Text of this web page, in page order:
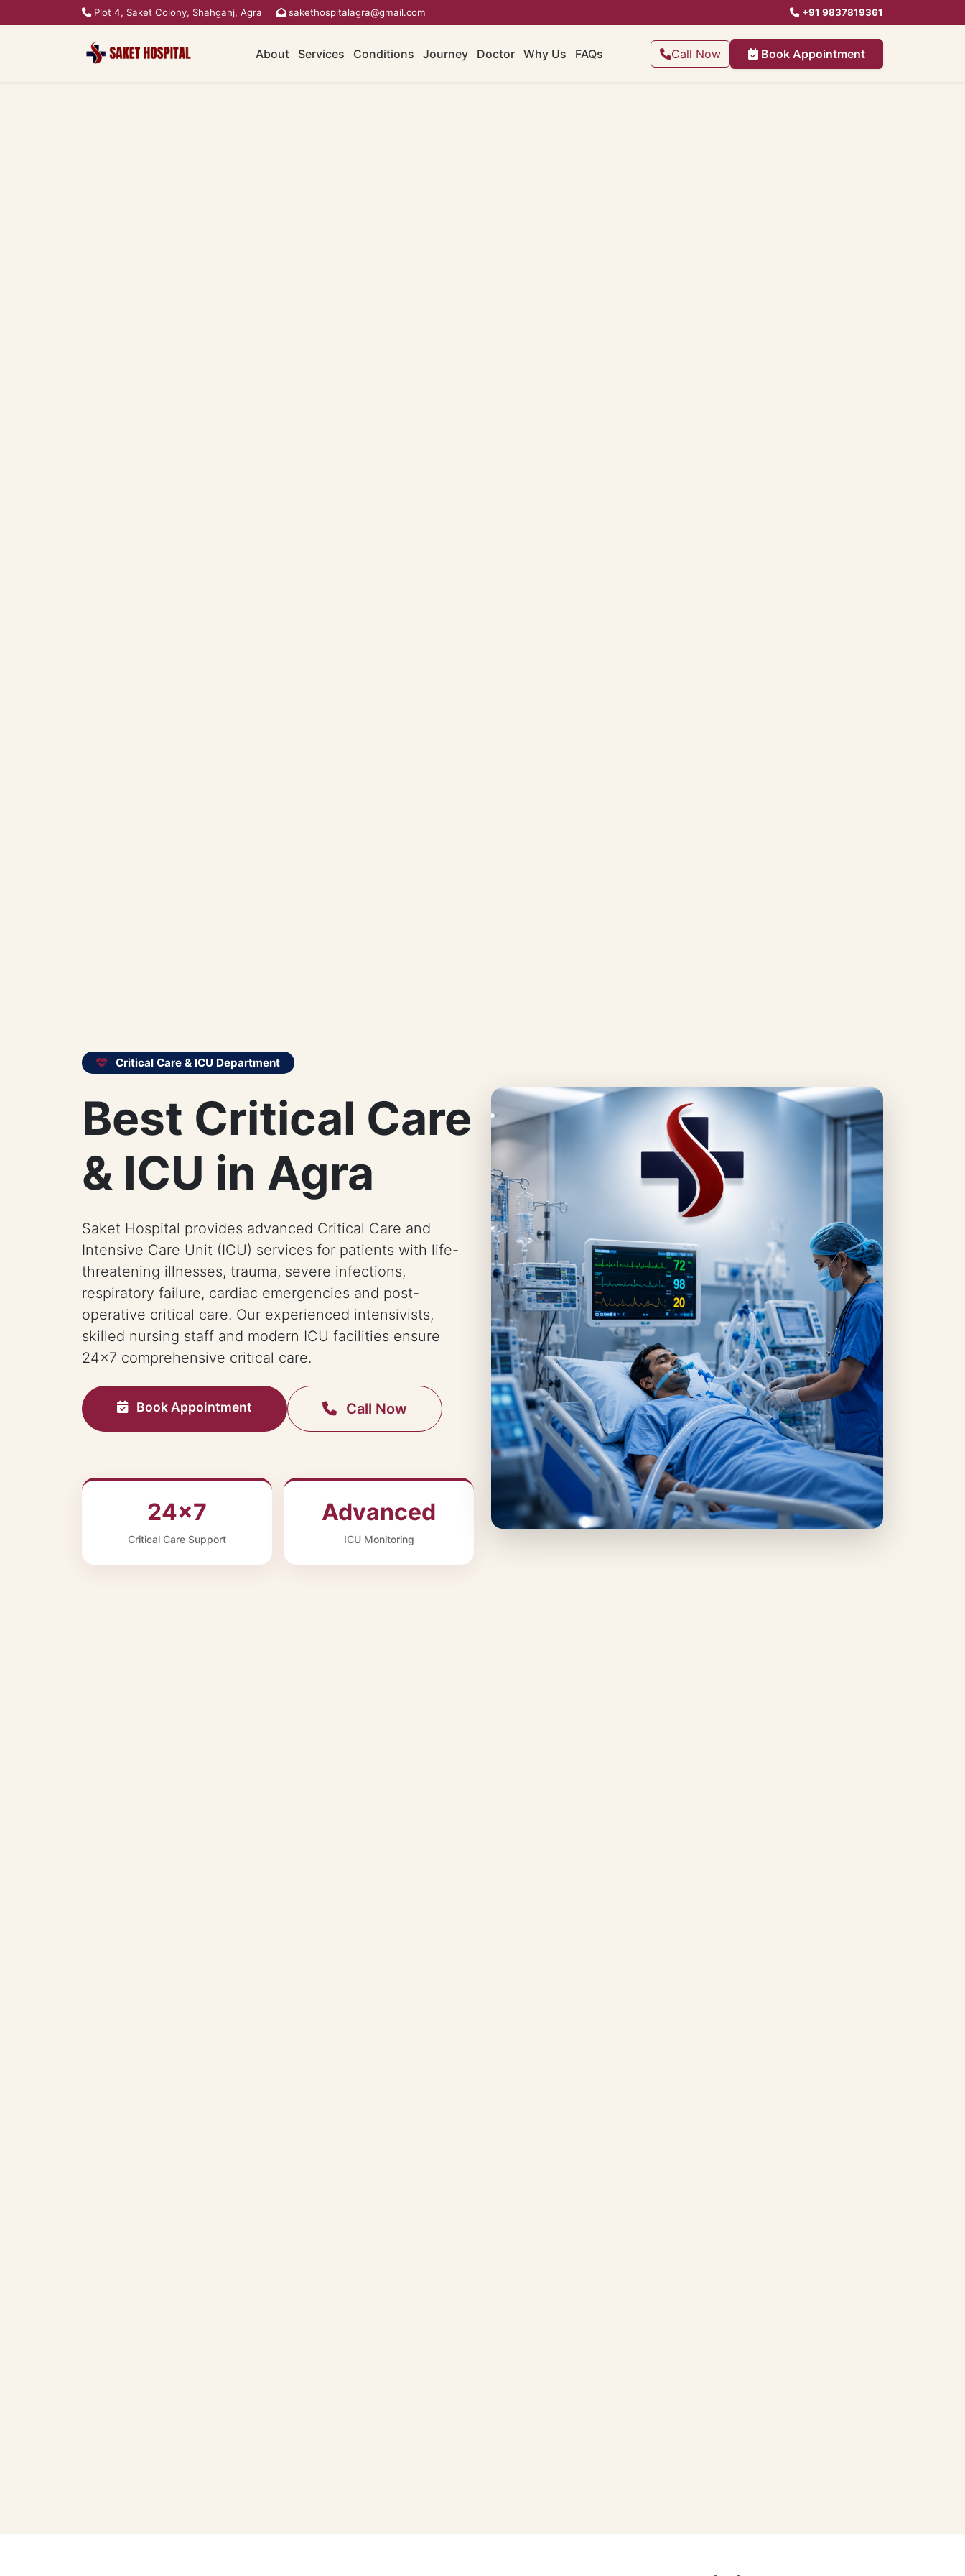
Plot 4, Saket Colony, Shahganj, Agra sakethospitalagra@gmail.com +91 9837819361
About Services Conditions Journey Doctor Why Us FAQs Call Now Book Appointment
Critical Care & ICU Department
Best Critical Care
& ICU in Agra
Saket Hospital provides advanced Critical Care and
Intensive Care Unit (ICU) services for patients with life-
threatening illnesses, trauma, severe infections,
respiratory failure, cardiac emergencies and post-
operative critical care. Our experienced intensivists,
skilled nursing staff and modern ICU facilities ensure
24×7 comprehensive critical care.
Book Appointment Call Now
24×7
Critical Care Support
Advanced
ICU Monitoring